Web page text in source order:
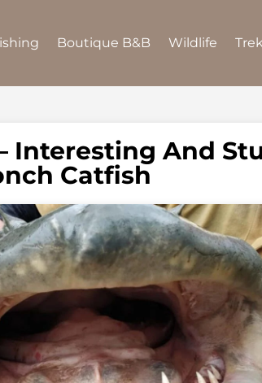
Boutique B&B Wildlife
Interesting And
Catfish